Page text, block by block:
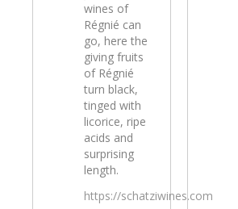
wines of
Régnié can
go, here the
giving fruits
of Régnié
turn black,
tinged with
licorice, ripe
acids and
surprising
length.
https://schatziwines.com